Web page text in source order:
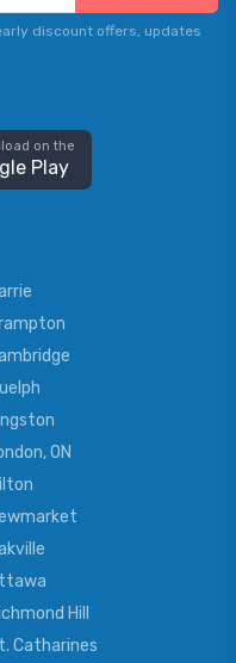
discount offers, updates
on the
Play
ON
Hill
Catharines